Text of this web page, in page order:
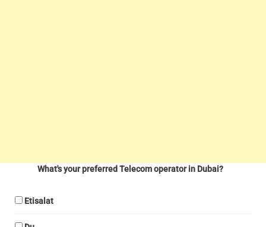
What's your preferred Telecom operator in Dubai?
Etisalat